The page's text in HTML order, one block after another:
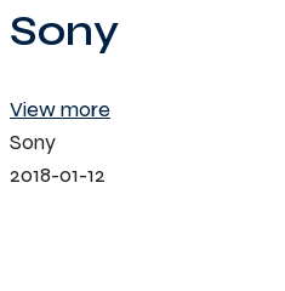
Sony
View more
Sony
2018-01-12